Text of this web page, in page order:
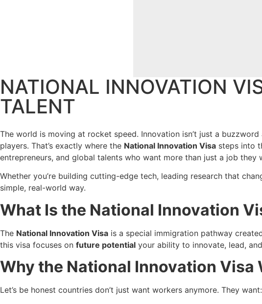
NATIONAL INNOVATION
TALENT
The world is moving at rocket speed. Innovation isn’t just a
players. That’s exactly where the National Innovation Visa steps into
entrepreneurs, and global talents who want more than just a job they
Whether you’re building cutting-edge tech, leading research that
simple, real-world way.
What Is the National Innovation
The National Innovation Visa is a special immigration pathway
this visa focuses on future potential your ability to innovate, lead,
Why the National Innovation Visa
Let’s be honest countries don’t just want workers anymore. They want: